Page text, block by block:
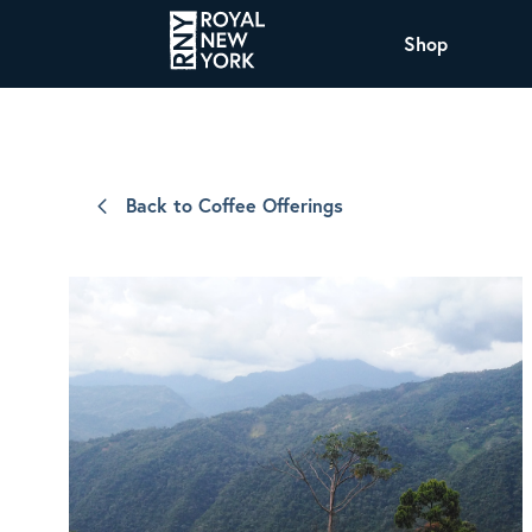
Shop
Organic Coffee
Nicaragua SHG Paraiso
Sweet and mellow notes of brown sugar
and caramel layered over milk chocolate
with a smooth, balanced finish.
Back to Coffee Offerings